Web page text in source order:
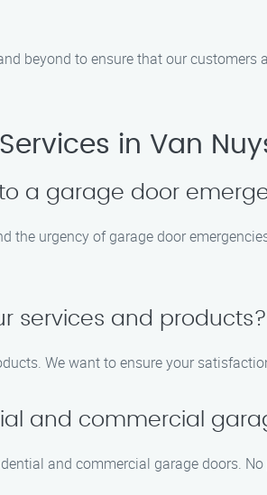
beyond to ensure that our
in Van
a garage door
the urgency of garage door
services and products?
We want to ensure your
and commercial
and commercial garage doors.